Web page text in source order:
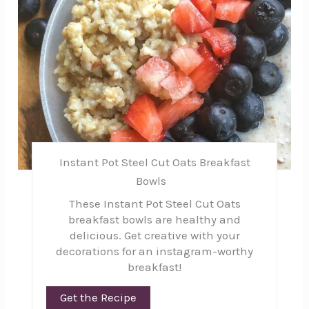
Instant Pot Steel Cut Oats Breakfast
Bowls
These Instant Pot Steel Cut Oats
breakfast bowls are healthy and
delicious. Get creative with your
decorations for an instagram-worthy
breakfast!
Get the Recipe